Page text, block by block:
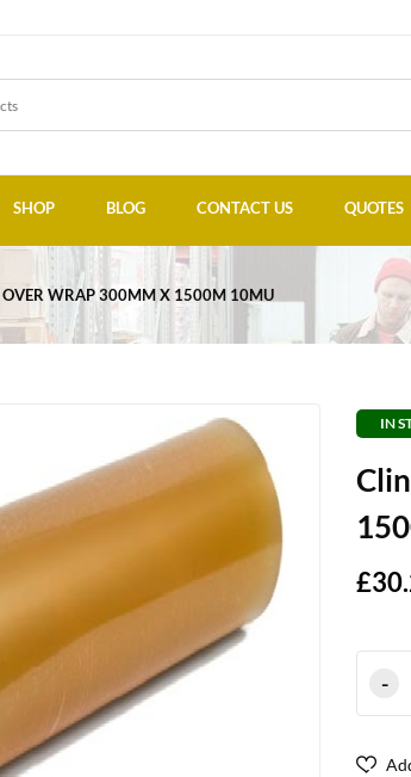
SHOP BLOG CONTACT US QUOTES
OVER WRAP 300MM X 1500M 10MU
IN
£